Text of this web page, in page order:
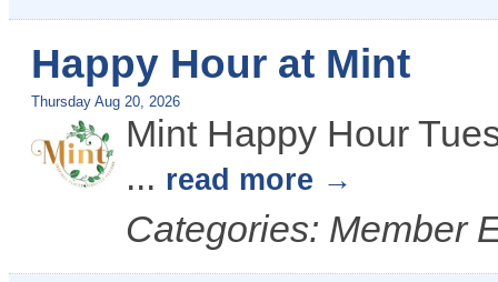
Happy Hour at Mint
Thursday Aug 20, 2026
Mint Happy Hour
... read more
Categories: Member